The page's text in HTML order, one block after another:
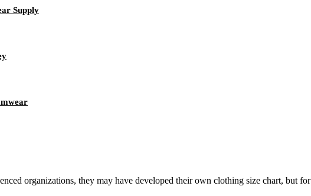
Supply
organizations, they may have developed their own clothing size chart, but